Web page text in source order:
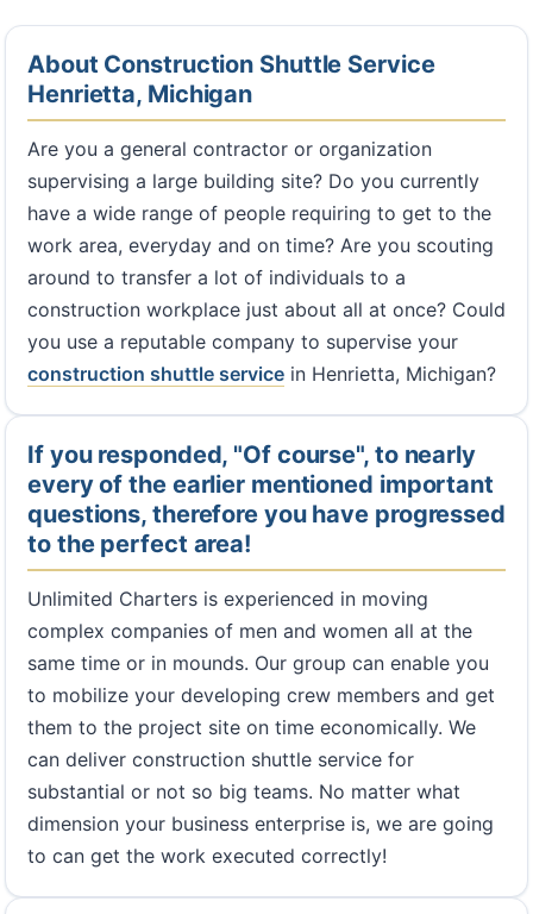
About Construction Shuttle Service
Henrietta, Michigan
Are you a general contractor or organization
supervising a large building site? Do you currently
have a wide range of people requiring to get to the
work area, everyday and on time? Are you scouting
around to transfer a lot of individuals to a
construction workplace just about all at once? Could
you use a reputable company to supervise your
construction shuttle service in Henrietta, Michigan?
If you responded, "Of course", to nearly
every of the earlier mentioned important
questions, therefore you have progressed
to the perfect area!
Unlimited Charters is experienced in moving
complex companies of men and women all at the
same time or in mounds. Our group can enable you
to mobilize your developing crew members and get
them to the project site on time economically. We
can deliver construction shuttle service for
substantial or not so big teams. No matter what
dimension your business enterprise is, we are going
to can get the work executed correctly!